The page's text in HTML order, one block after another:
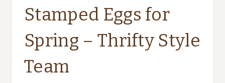
Stamped Eggs for
Spring – Thrifty Style
Team